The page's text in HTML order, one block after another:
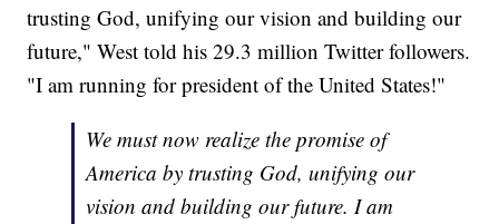
trusting God, unifying our vision and building our
future," West told his 29.3 million Twitter followers.
"I am running for president of the United States!"
We must now realize the promise of
America by trusting God, unifying our
vision and building our future. I am